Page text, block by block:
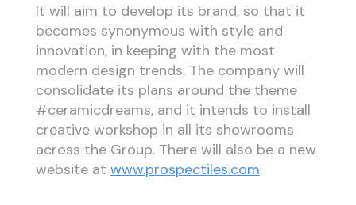
It will aim to develop its brand, so that it
becomes synonymous with style and
innovation, in keeping with the most
modern design trends. The company will
consolidate its plans around the theme
#ceramicdreams, and it intends to install
creative workshop in all its showrooms
across the Group. There will also be a new
website at www.prospectiles.com.